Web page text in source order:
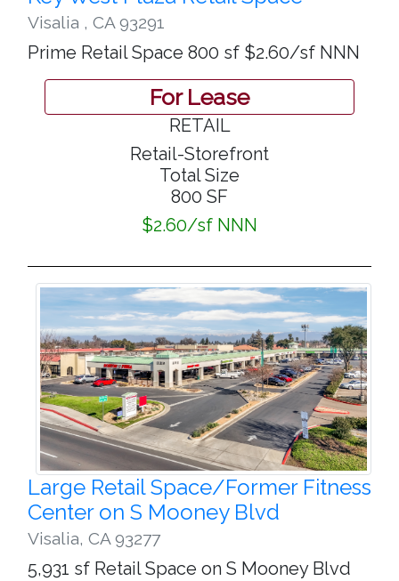
Visalia , CA 93291
Prime Retail Space 800 sf $2.60/sf NNN
For Lease
RETAIL
Retail-Storefront
Total Size
800 SF
$2.60/sf NNN
Large Retail Space/Former Fitness
Center on S Mooney Blvd
Visalia, CA 93277
5,931 sf Retail Space on S Mooney Blvd